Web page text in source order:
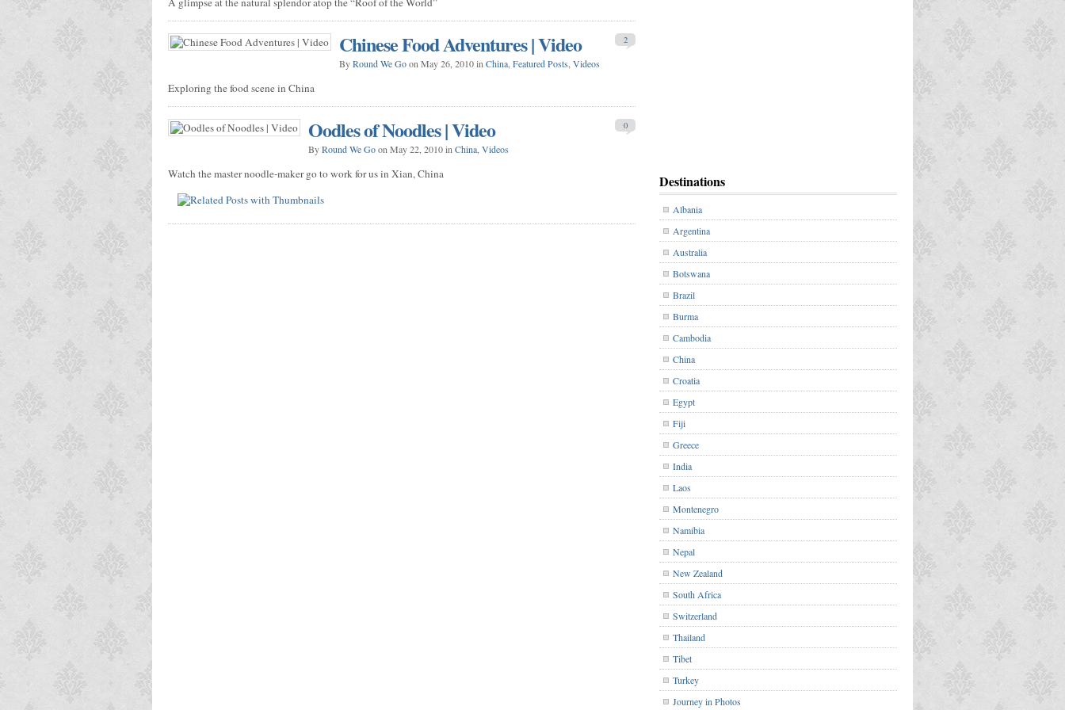
2
Chinese Food Adventures | Video
ByRound We Goon May 26, 2010 in China Featured Posts Videos
Exploring the food scene in China
0
Oodles of Noodles | Video
ByRound We Goon May 22, 2010 in China Videos
Watch the master noodle-maker go to work for us in Xian, China Destinations
Albania
Argentina
Australia
Botswana
Brazil
Burma
Cambodia
China
Croatia
Egypt
Fiji
Greece
India
Laos
Montenegro
Namibia
Nepal
New Zealand
South Africa
Switzerland
Thailand
Tibet
Turkey
Journey in Photos